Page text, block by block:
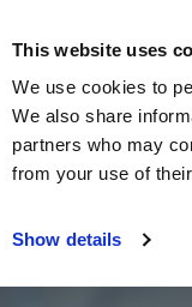
This website uses
We use cookies to
We also share
partners who may
from your use of
Show details